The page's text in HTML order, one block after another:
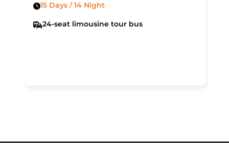
15 Days / 14 Night
24-seat limousine tour bus